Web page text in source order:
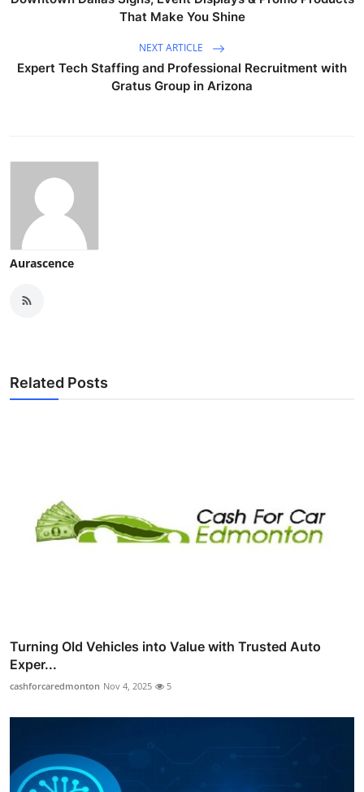
That Make You Shine
NEXT ARTICLE
Expert Tech Staffing and Professional Recruitment with
Gratus Group in Arizona
Aurascence
Related Posts
Turning Old Vehicles into Value with Trusted Auto
Exper...
cashforcaredmonton Nov 4, 2025 5